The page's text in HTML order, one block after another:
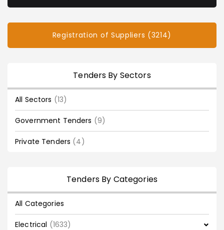
Registration of Suppliers (3214)
Tenders By Sectors
All Sectors (13)
Government Tenders (9)
Private Tenders (4)
Tenders By Categories
All Categories
Electrical (1633)